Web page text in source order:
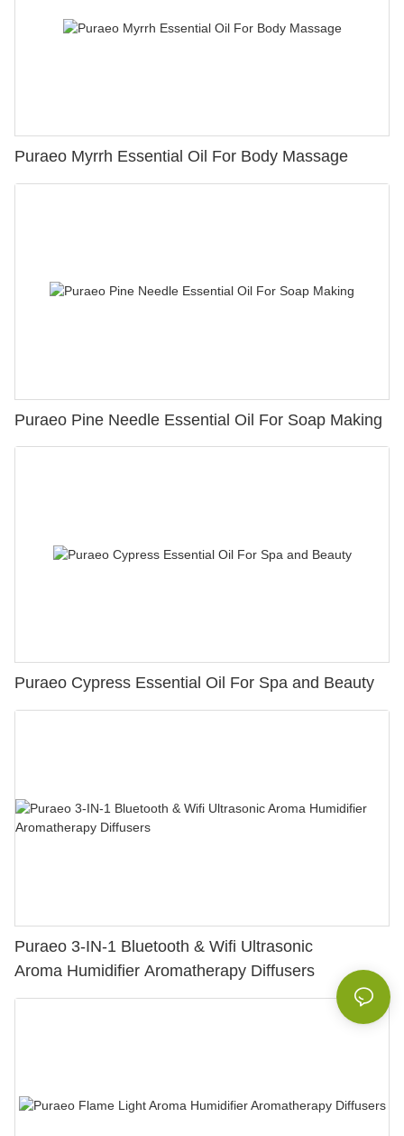
Puraeo Myrrh Essential Oil For Body Massage
Puraeo Pine Needle Essential Oil For Soap Making
Puraeo Cypress Essential Oil For Spa and Beauty
Puraeo 3-IN-1 Bluetooth & Wifi Ultrasonic
Aroma Humidifier Aromatherapy Diffusers